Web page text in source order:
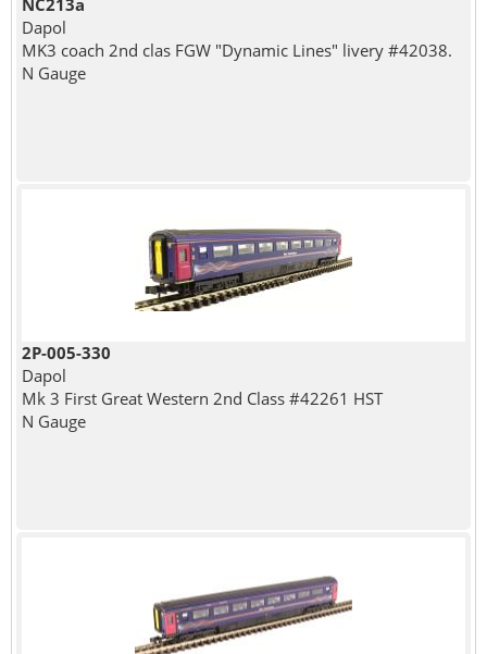
Dapol
MK3 coach 2nd clas FGW "Dynamic Lines" livery #42038.
N Gauge
2P-005-330
Dapol
Mk 3 First Great Western 2nd Class #42261 HST
N Gauge